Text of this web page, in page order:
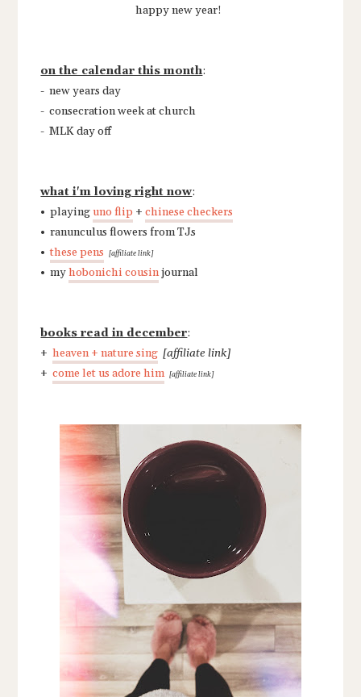
happy new year!
on the calendar this month:
- new years day
- consecration week at church
- MLK day off
what i'm loving right now:
• playinguno flip +chinese checkers
• ranunculus flowers from TJs
•these pens [affiliate link]
• myhobonichi cousinjournal
books read in december:
+heaven + nature sing [affiliate link]
+come let us adore him [affiliate link]